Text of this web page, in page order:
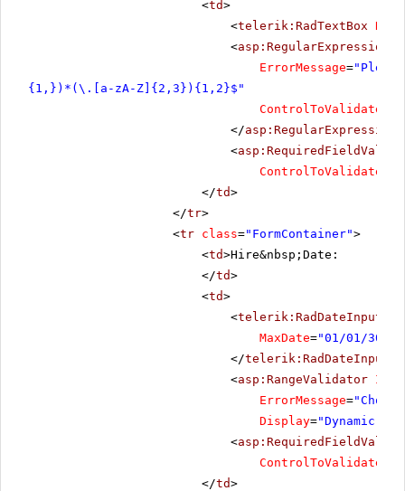
<td>
<telerik:RadTextBox
<
ErrorMessage=
{1,})*(\.[a-zA-Z]{2,3}){1,2}$"
ControlToValidate
</
<
ControlToValidate
</td>
</tr>
<tr class="FormContainer">
<td>Hire&nbsp;Date:
</td>
<td>
<telerik:RadDateInput
MaxDate="01/01/3000"
</telerik:RadDateInput
<asp:RangeValidator ID
ErrorMessage=
Display="Dynamic"
<
ControlToValidate
</td>